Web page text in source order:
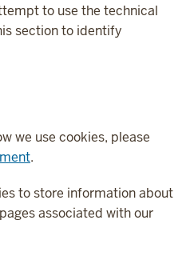
to use the technical
section to identify
we use cookies, please
.
to store information about
associated with our